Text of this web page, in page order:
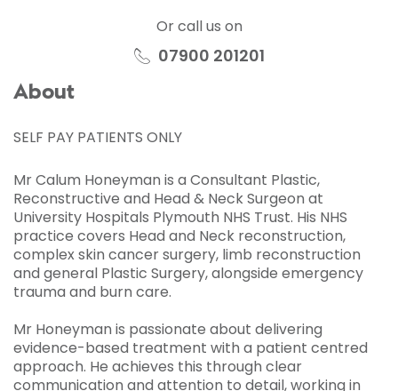
Or call us on
07900 201201
About
SELF PAY PATIENTS ONLY
Mr Calum Honeyman is a Consultant Plastic,
Reconstructive and Head & Neck Surgeon at
University Hospitals Plymouth NHS Trust. His NHS
practice covers Head and Neck reconstruction,
complex skin cancer surgery, limb reconstruction
and general Plastic Surgery, alongside emergency
trauma and burn care.
Mr Honeyman is passionate about delivering
evidence-based treatment with a patient centred
approach. He achieves this through clear
communication and attention to detail, working in